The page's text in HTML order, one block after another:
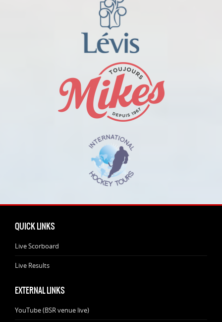
QUICK LINKS
Live Scorboard
Live Results
EXTERNAL LINKS
YouTube (BSR venue live)